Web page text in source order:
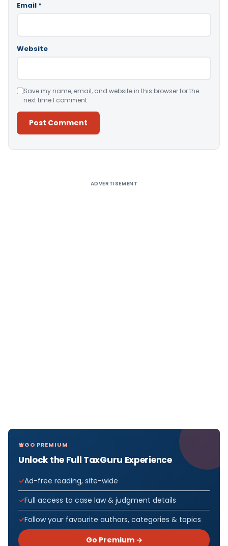
Email *
Website
Save my name, email, and website in this browser for the
next time I comment.
ADVERTISEMENT
GO PREMIUM
Unlock the Full TaxGuru Experience
Ad-free reading, site-wide
Full access to case law & judgment details
Follow your favourite authors, categories & topics
Go Premium →